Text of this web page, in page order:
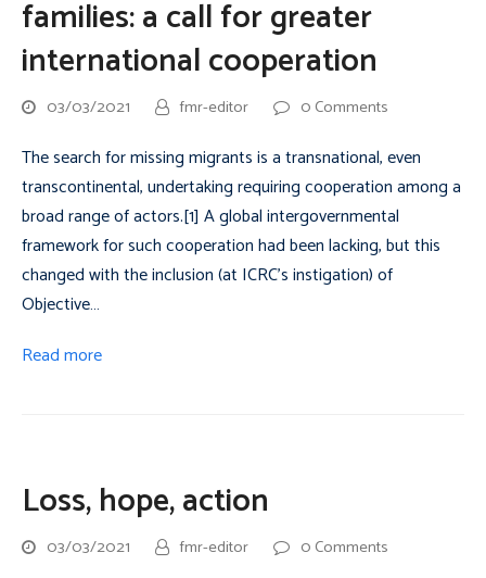
families: a call for greater
international cooperation
03/03/2021 fmr-editor 0 Comments
The search for missing migrants is a transnational, even
transcontinental, undertaking requiring cooperation among a
broad range of actors.[1] A global intergovernmental
framework for such cooperation had been lacking, but this
changed with the inclusion (at ICRC’s instigation) of
Objective…
Read more
Loss, hope, action
03/03/2021 fmr-editor 0 Comments